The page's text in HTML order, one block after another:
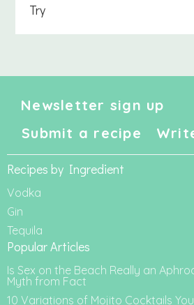
Try
Newsletter sign up
Submit a recipe
Recipes by Ingredient
Vodka
Gin
Tequila
Popular Articles
Is Sex on the Beach Really an
Myth from Fact
10 Variations of Mojito Cocktails